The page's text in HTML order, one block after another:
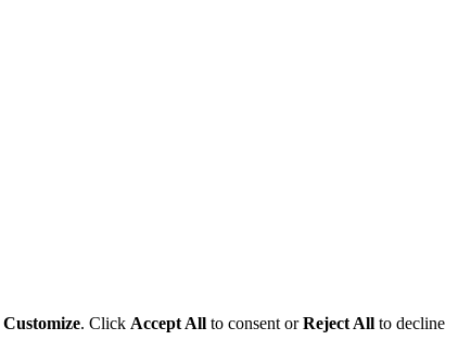
Customize. Click Accept All to consent orReject All to decline